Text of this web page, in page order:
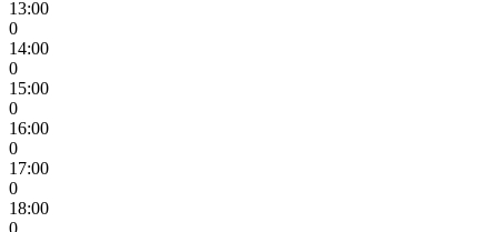
13:00
0
14:00
0
15:00
0
16:00
0
17:00
0
18:00
0